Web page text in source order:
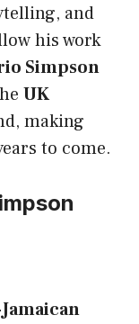
and
his work
Simpson
UK
making
to come.